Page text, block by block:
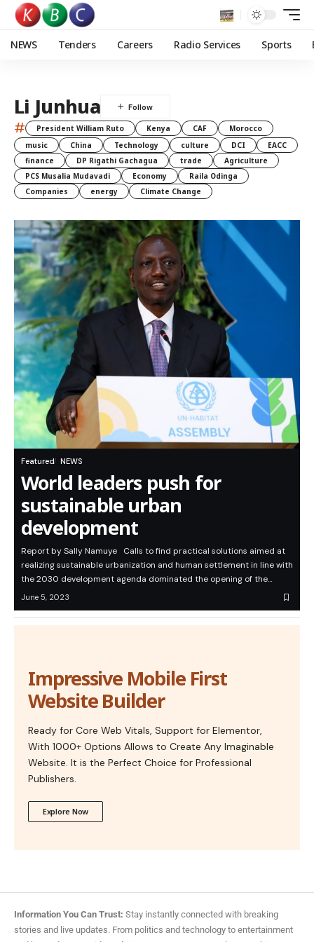
NEWS Tenders Careers Radio Services Sports
Li Junhua
# President William Ruto Kenya CAF
Morocco
music
China Technology culture DCI
EACC
finance
DP Rigathi Gachagua trade
Agriculture
PCS Musalia Mudavadi
Economy
Raila Odinga
Companies
energy Climate Change
Featured NEWS
World leaders push for
sustainable urban
development
Report by Sally Namuye Calls to find practical solutions aimed at
realizing sustainable urbanization and human settlement in line with
the 2030 development agenda dominated the opening of the…
June 5, 2023
Impressive Mobile First
Website Builder
Ready for Core Web Vitals, Support for Elementor,
With 1000+ Options Allows to Create Any Imaginable
Website. It is the Perfect Choice for Professional
Publishers.
Explore Now
Information You Can Trust: Stay instantly connected with breaking
stories and live updates. From politics and technology to entertainment